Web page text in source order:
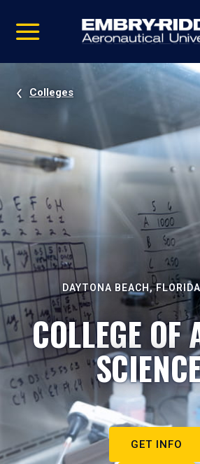
video
Navigation
Colleges
DAYTONA BEACH,
COLLEGE OF
GET INFO